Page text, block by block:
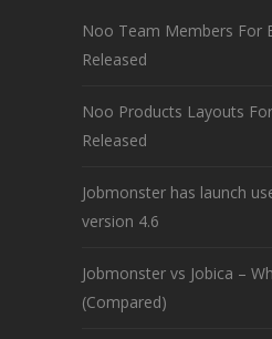
Noo Team Members For
Released
Noo Products Layouts
Released
Jobmonster has launch
version 4.6
Jobmonster vs Jobica –
(Compared)